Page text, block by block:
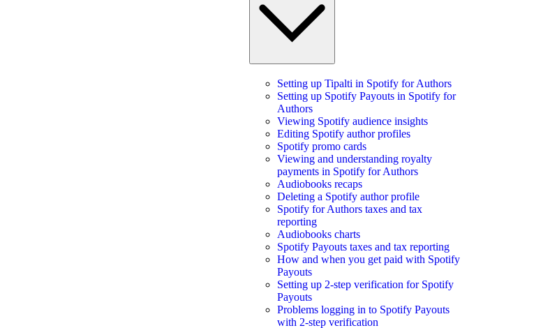
Setting up Tipalti in Spotify for Authors
Setting up Spotify Payouts in Spotify for
Authors
Viewing Spotify audience insights
Editing Spotify author profiles
Spotify promo cards
Viewing and understanding royalty
payments in Spotify for Authors
Audiobooks recaps
Deleting a Spotify author profile
Spotify for Authors taxes and tax
reporting
Audiobooks charts
Spotify Payouts taxes and tax reporting
How and when you get paid with Spotify
Payouts
Setting up 2-step verification for Spotify
Payouts
Problems logging in to Spotify Payouts
with 2-step verification